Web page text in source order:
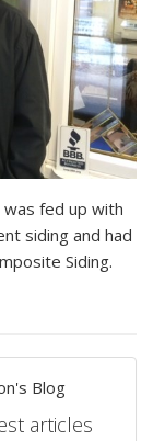
fed up with
siding and had
Siding.
Blog
articles